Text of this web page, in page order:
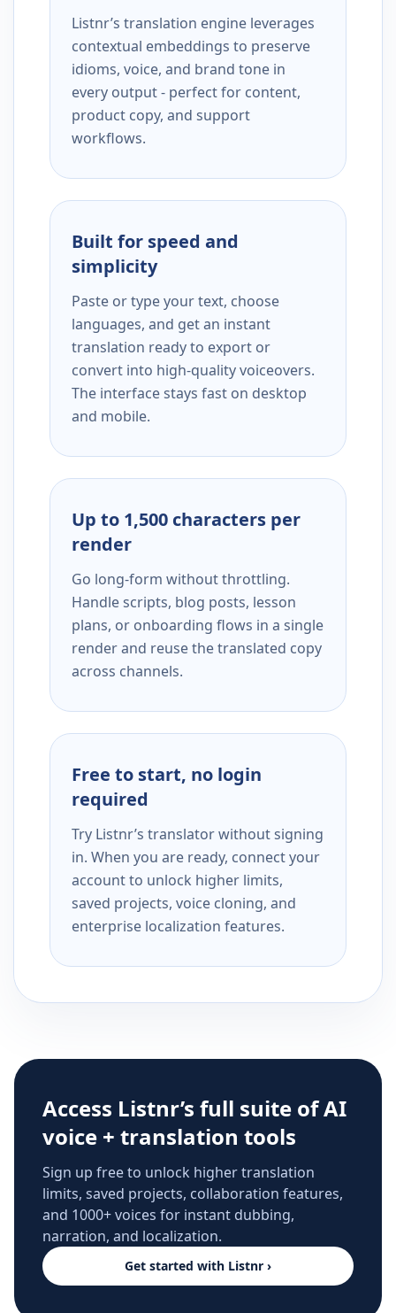
Listnr’s translation engine leverages
contextual embeddings to preserve
idioms, voice, and brand tone in
every output - perfect for content,
product copy, and support
workflows.
Built for speed and
simplicity
Paste or type your text, choose
languages, and get an instant
translation ready to export or
convert into high-quality voiceovers.
The interface stays fast on desktop
and mobile.
Up to 1,500 characters per
render
Go long-form without throttling.
Handle scripts, blog posts, lesson
plans, or onboarding flows in a single
render and reuse the translated copy
across channels.
Free to start, no login
required
Try Listnr’s translator without signing
in. When you are ready, connect your
account to unlock higher limits,
saved projects, voice cloning, and
enterprise localization features.
Access Listnr’s full suite of AI
voice + translation tools
Sign up free to unlock higher translation
limits, saved projects, collaboration features,
and 1000+ voices for instant dubbing,
narration, and localization.
Get started with Listnr ›